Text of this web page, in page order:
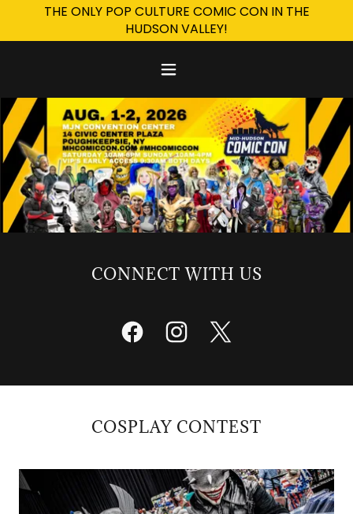
THE ONLY POP CULTURE COMIC CON IN THE
HUDSON VALLEY!
CONNECT WITH US
COSPLAY CONTEST